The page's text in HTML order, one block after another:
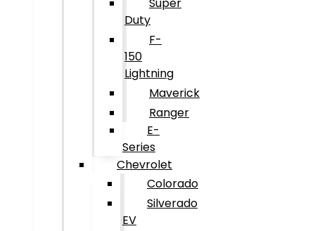
Duty
F-
150
Lightning
Maverick
Ranger
E-
Series
Chevrolet
Colorado
Silverado
EV